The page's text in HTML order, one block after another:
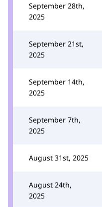
September 28th,
2025
September 21st,
2025
September 14th,
2025
September 7th,
2025
August 31st, 2025
August 24th,
2025